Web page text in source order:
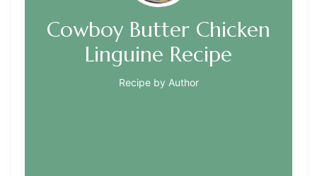
Cowboy Butter Chicken
Linguine Recipe
Recipe by Author